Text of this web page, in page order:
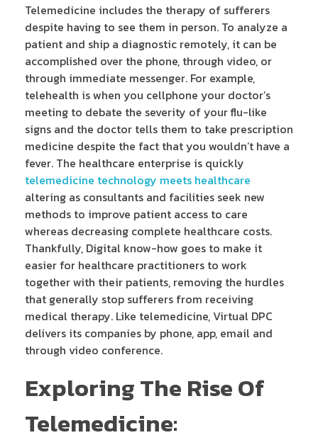
Telemedicine includes the therapy of sufferers
despite having to see them in person. To analyze a
patient and ship a diagnostic remotely, it can be
accomplished over the phone, through video, or
through immediate messenger. For example,
telehealth is when you cellphone your doctor’s
meeting to debate the severity of your flu-like
signs and the doctor tells them to take prescription
medicine despite the fact that you wouldn’t have a
fever. The healthcare enterprise is quickly
telemedicine technology meets healthcare
altering as consultants and facilities seek new
methods to improve patient access to care
whereas decreasing complete healthcare costs.
Thankfully, Digital know-how goes to make it
easier for healthcare practitioners to work
together with their patients, removing the hurdles
that generally stop sufferers from receiving
medical therapy. Like telemedicine, Virtual DPC
delivers its companies by phone, app, email and
through video conference.
Exploring The Rise Of
Telemedicine: